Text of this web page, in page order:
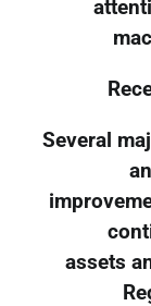
Several
assets